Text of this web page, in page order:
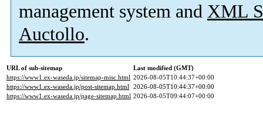
management system and XML
Auctollo.
URL of sub-sitemap
Last modified (GMT)
https://www1.ex-waseda.jp/sitemap-misc.html 2026-08-05T10:44:37+00:00
https://www1.ex-waseda.jp/post-sitemap.html 2026-08-05T10:44:37+00:00
https://www1.ex-waseda.jp/page-sitemap.html 2026-08-05T09:44:07+00:00